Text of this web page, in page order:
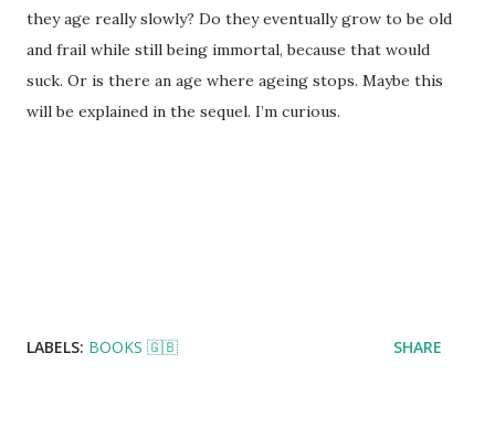
they age really slowly? Do they eventually grow to be old
and frail while still being immortal, because that would
suck. Or is there an age where ageing stops. Maybe this
will be explained in the sequel. I’m curious.
LABELS: BOOKS 🇬🇧 SHARE